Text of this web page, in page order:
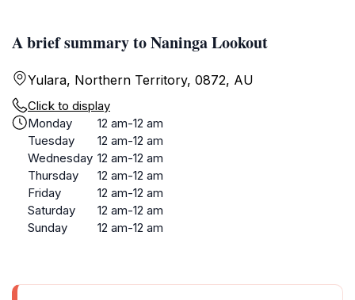
A brief summary to Naninga Lookout
Yulara, Northern Territory, 0872, AU
Click to display
Monday
12 am-12 am
Tuesday
12 am-12 am
Wednesday 12 am-12 am
Thursday
12 am-12 am
Friday
12 am-12 am
Saturday
12 am-12 am
Sunday
12 am-12 am